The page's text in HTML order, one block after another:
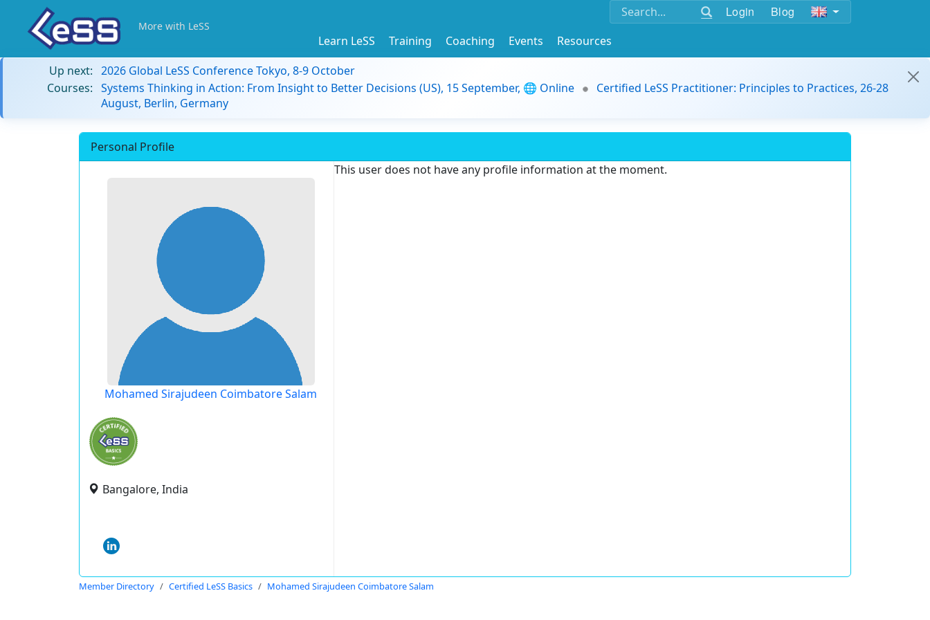
Login Blog
More with LeSS
Learn LeSS Training Coaching Events
Resources
Up next: 2026 Global LeSS Conference Tokyo, 8-9 October
Courses: Systems Thinking in Action: From Insight to Better Decisions (US), 15 September, 🌐 Online
Certified LeSS Practitioner: Principles to Practices, 26-28
August, Berlin, Germany
Personal Profile
Mohamed Sirajudeen Coimbatore Salam
Bangalore, India
This user does not have any profile information at the moment.
Member Directory Certified LeSS Basics Mohamed Sirajudeen Coimbatore Salam